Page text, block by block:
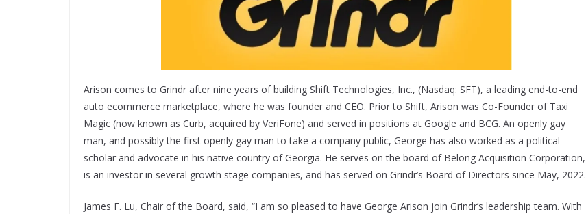
Arison comes to Grindr after nine years of building Shift Technologies, Inc., (Nasdaq: SFT), a leading end-to-end
auto ecommerce marketplace, where he was founder and CEO. Prior to Shift, Arison was Co-Founder of Taxi
Magic (now known as Curb, acquired by VeriFone) and served in positions at Google and BCG. An openly gay
man, and possibly the first openly gay man to take a company public, George has also worked as a political
scholar and advocate in his native country of Georgia. He serves on the board of Belong Acquisition Corporation,
is an investor in several growth stage companies, and has served on Grindr’s Board of Directors since May, 2022.
James F. Lu, Chair of the Board, said, “I am so pleased to have George Arison join Grindr’s leadership team. With